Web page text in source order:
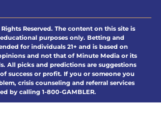
Reserved. The content on this site is
purposes only. Betting and
for individuals 21+ and is based on
and not that of Minute Media or its
All picks and predictions are suggestions
success or profit. If you or someone you
crisis counseling and referral services
by calling 1-800-GAMBLER.